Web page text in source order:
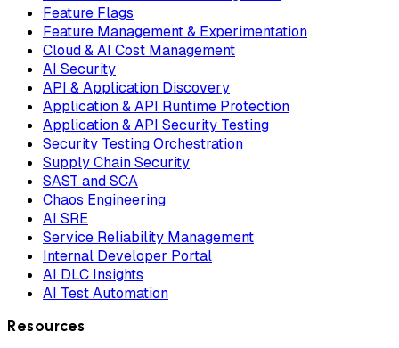
Feature Flags
Feature Management & Experimentation
Cloud & AI Cost Management
AI Security
API & Application Discovery
Application & API Runtime Protection
Application & API Security Testing
Security Testing Orchestration
Supply Chain Security
SAST and SCA
Chaos Engineering
AI SRE
Service Reliability Management
Internal Developer Portal
AI DLC Insights
AI Test Automation
Resources